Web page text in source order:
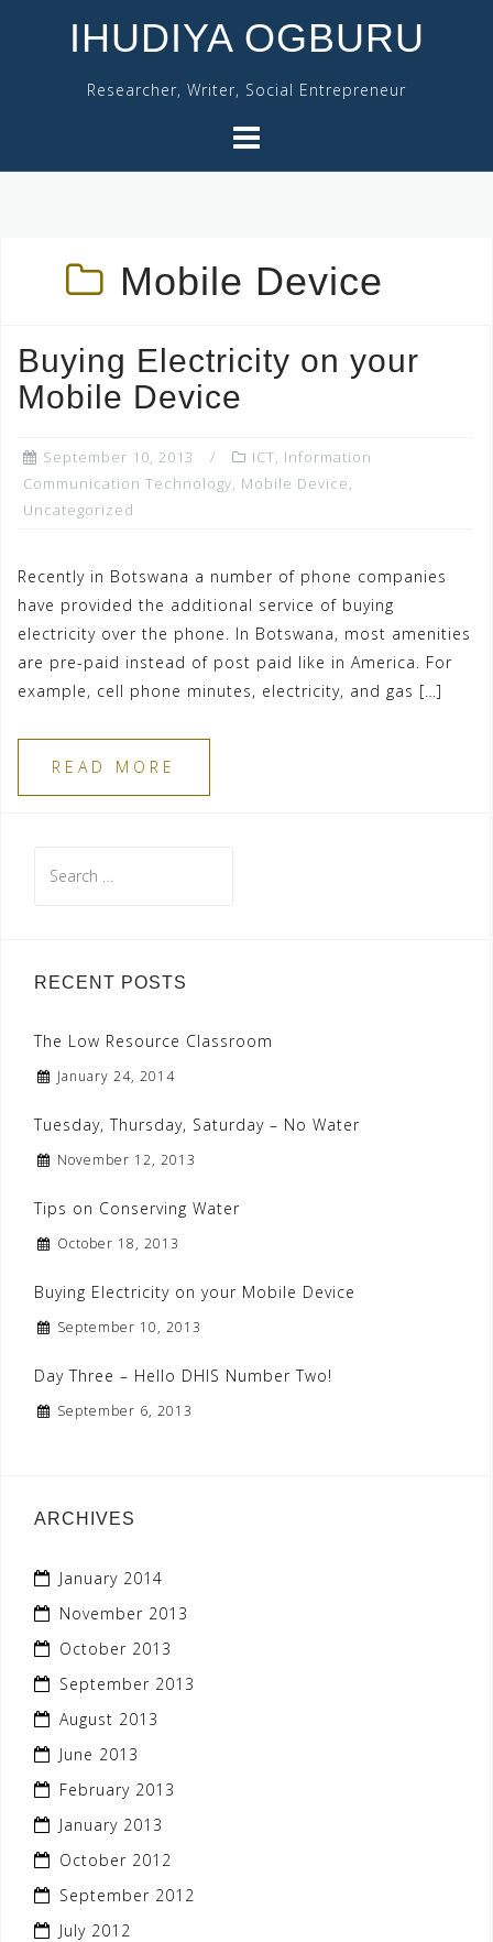
IHUDIYA OGBURU
Researcher, Writer, Social Entrepreneur
Mobile Device
Buying Electricity on your
Mobile Device
September 10, 2013 ICT, Information
Communication Technology, Mobile Device,
Uncategorized
Recently in Botswana a number of phone companies
have provided the additional service of buying
electricity over the phone. In Botswana, most amenities
are pre-paid instead of post paid like in America. For
example, cell phone minutes, electricity, and gas […]
READ MORE
for:
RECENT POSTS
The Low Resource Classroom
January 24, 2014
Tuesday, Thursday, Saturday – No Water
November 12, 2013
Tips on Conserving Water
October 18, 2013
Buying Electricity on your Mobile Device
September 10, 2013
Day Three – Hello DHIS Number Two!
September 6, 2013
ARCHIVES
January 2014
November 2013
October 2013
September 2013
August 2013
June 2013
February 2013
January 2013
October 2012
September 2012
July 2012